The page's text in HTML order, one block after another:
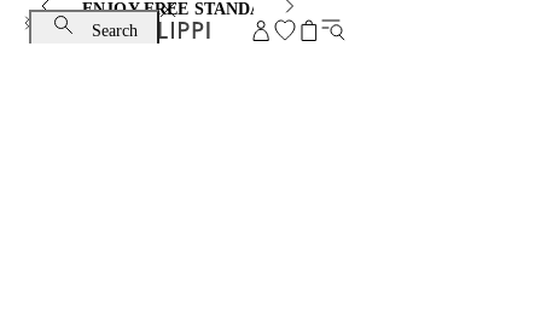
ENJOY FREE STANDARD SHIPPING AND EXCHANGE
Search